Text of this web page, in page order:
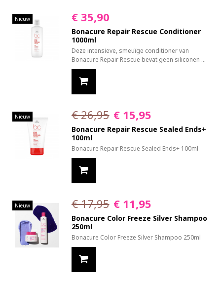
€ 35,90
Bonacure Repair Rescue Conditioner
1000ml
Deze intensieve, smeuïge conditioner van
Bonacure Repair Rescue bevat geen siliconen ...
Nieuw
€ 26,95 € 15,95
Bonacure Repair Rescue Sealed Ends+
100ml
Bonacure Repair Rescue Sealed Ends+ 100ml
Nieuw
€ 17,95 € 11,95
Bonacure Color Freeze Silver Shampoo
250ml
Bonacure Color Freeze Silver Shampoo 250ml
Nieuw